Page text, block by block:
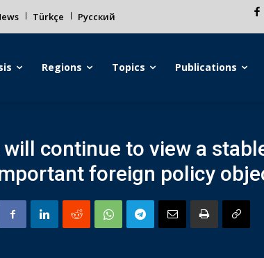
Türkçe Русский
Regions Topics Publications
will continue to view a
foreign policy